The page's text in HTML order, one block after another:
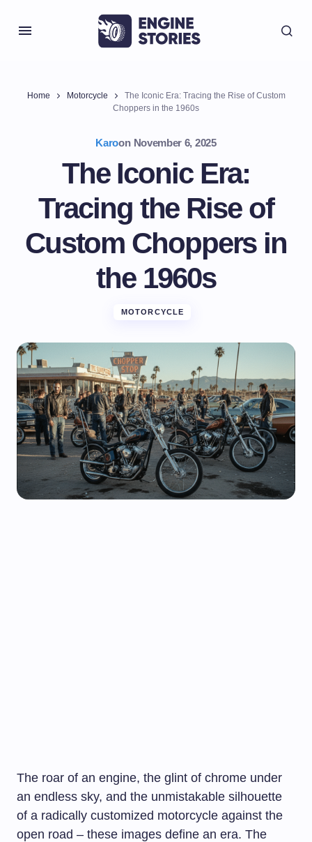
Home Motorcycle
The Iconic Era: Tracing the Rise of Custom
Choppers in the 1960s
Karoon November 6, 2025
The Iconic Era:
Tracing the Rise of
Custom Choppers in
the 1960s
MOTORCYCLE
The roar of an engine, the glint of chrome under
an endless sky, and the unmistakable silhouette
of a radically customized motorcycle against the
open road – these images define an era. The